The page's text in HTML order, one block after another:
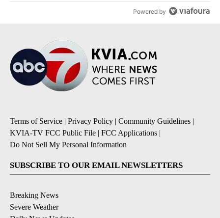
Powered by
Terms of Service | Privacy Policy | Community Guidelines |
KVIA-TV FCC Public File | FCC Applications |
Do Not Sell My Personal Information
SUBSCRIBE TO OUR EMAIL NEWSLETTERS
Breaking News
Severe Weather